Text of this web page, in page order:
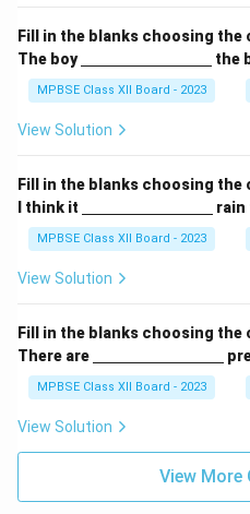
Fill in the blanks choosing
The boy
derl
ine
{\h
spa
m}}
the
MPBSE Class XII Board - 2023
View Solution
Fill in the blanks choosing
I think it
derl
ine
{\h
spa
m}}
rain
MPBSE Class XII Board - 2023
View Solution
Fill in the blanks choosing
There are
derl
ine
{\h
spa
c
MPBSE Class XII Board - 2023
View Solution
View More